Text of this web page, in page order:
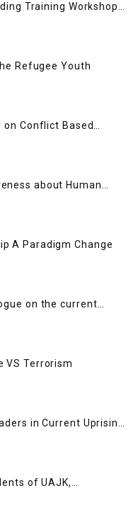
Training Workshop
Islamabad
Refugee Youth
on Conflict Based
about Human
A Paradigm Change
on the current
Islamabad.
VS Terrorism
in Current Uprising
Mirpur, AJK
of UAJK,